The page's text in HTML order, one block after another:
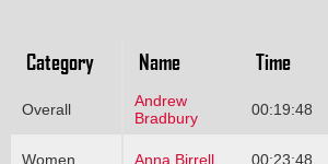
Category Name Time
Overall
Andrew
Bradbury
00:19:48
Women Anna Birrell 00:23:48